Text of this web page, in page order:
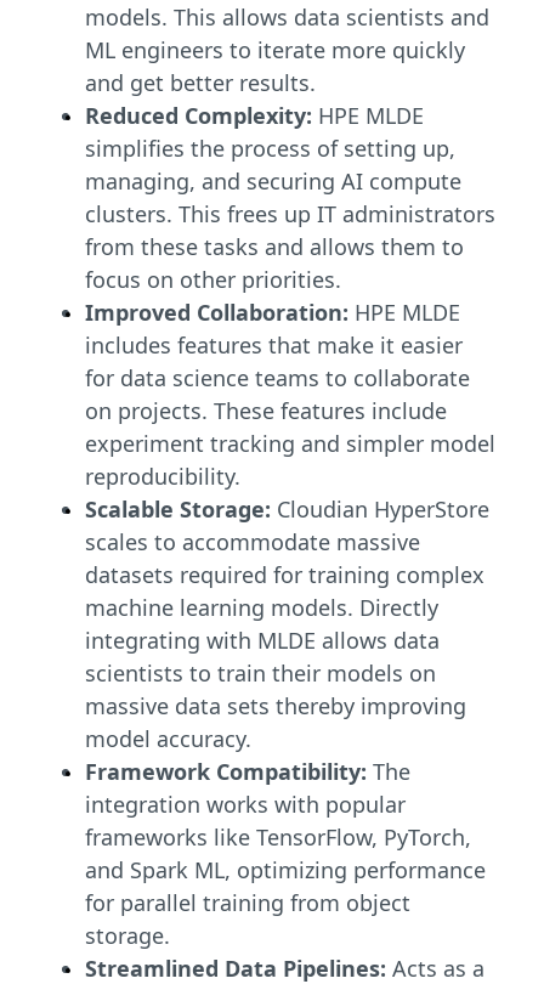
models. This allows data scientists and
ML engineers to iterate more quickly
and get better results.
Reduced Complexity: HPE MLDE
simplifies the process of setting up,
managing, and securing AI compute
clusters. This frees up IT administrators
from these tasks and allows them to
focus on other priorities.
Improved Collaboration: HPE MLDE
includes features that make it easier
for data science teams to collaborate
on projects. These features include
experiment tracking and simpler model
reproducibility.
Scalable Storage: Cloudian HyperStore
scales to accommodate massive
datasets required for training complex
machine learning models. Directly
integrating with MLDE allows data
scientists to train their models on
massive data sets thereby improving
model accuracy.
Framework Compatibility: The
integration works with popular
frameworks like TensorFlow, PyTorch,
and Spark ML, optimizing performance
for parallel training from object
storage.
Streamlined Data Pipelines: Acts as a